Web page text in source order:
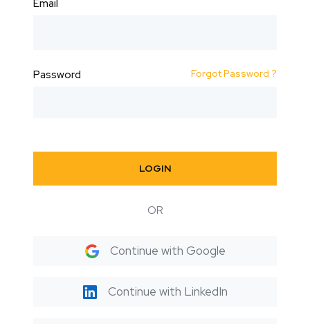
Email
Password Forgot Password ?
LOGIN
OR
Continue with Google
Continue with LinkedIn